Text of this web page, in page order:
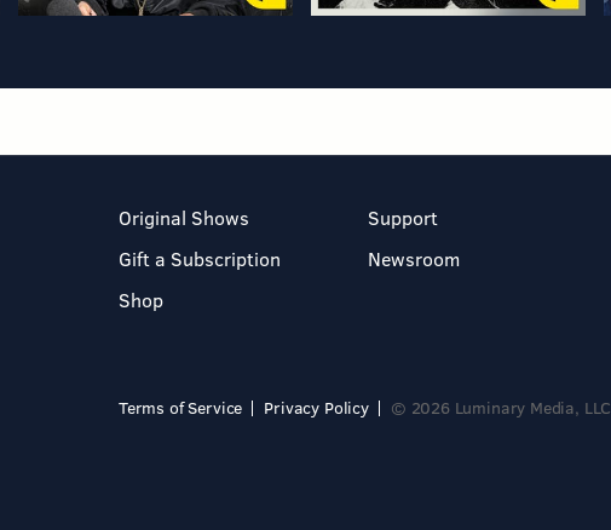
Original Shows
Gift a Subscription
Shop
Support
Newsroom
Terms of Service Privacy Policy © 2026 Luminary Media, LLC